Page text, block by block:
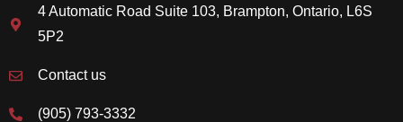
4 Automatic Road Suite 103, Brampton, Ontario, L6S
5P2
Contact us
(905) 793-3332